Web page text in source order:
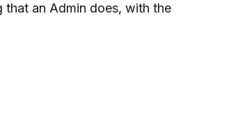
that an Admin does, with the